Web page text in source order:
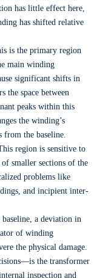
has little effect here,
has shifted relative
is the primary region
main winding
significant shifts in
the space between
peaks within this
the winding’s
from the baseline.
region is sensitive to
smaller sections of the
problems like
and incipient inter-
a deviation in
of winding
the physical damage.
the transformer
inspection and